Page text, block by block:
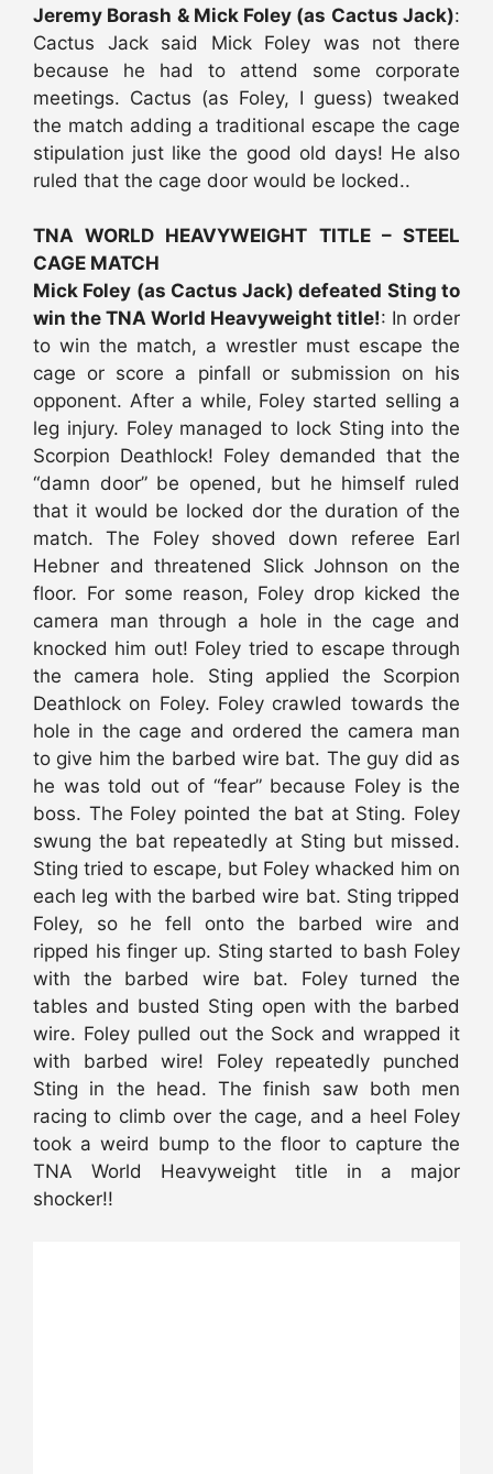
Jeremy Borash & Mick Foley (as Cactus Jack):
Cactus Jack said Mick Foley was not there
because he had to attend some corporate
meetings. Cactus (as Foley, I guess) tweaked
the match adding a traditional escape the cage
stipulation just like the good old days! He also
ruled that the cage door would be locked..
TNA WORLD HEAVYWEIGHT TITLE – STEEL
CAGE MATCH
Mick Foley (as Cactus Jack) defeated Sting to
win the TNA World Heavyweight title!: In order
to win the match, a wrestler must escape the
cage or score a pinfall or submission on his
opponent. After a while, Foley started selling a
leg injury. Foley managed to lock Sting into the
Scorpion Deathlock! Foley demanded that the
“damn door” be opened, but he himself ruled
that it would be locked dor the duration of the
match. The Foley shoved down referee Earl
Hebner and threatened Slick Johnson on the
floor. For some reason, Foley drop kicked the
camera man through a hole in the cage and
knocked him out! Foley tried to escape through
the camera hole. Sting applied the Scorpion
Deathlock on Foley. Foley crawled towards the
hole in the cage and ordered the camera man
to give him the barbed wire bat. The guy did as
he was told out of “fear” because Foley is the
boss. The Foley pointed the bat at Sting. Foley
swung the bat repeatedly at Sting but missed.
Sting tried to escape, but Foley whacked him on
each leg with the barbed wire bat. Sting tripped
Foley, so he fell onto the barbed wire and
ripped his finger up. Sting started to bash Foley
with the barbed wire bat. Foley turned the
tables and busted Sting open with the barbed
wire. Foley pulled out the Sock and wrapped it
with barbed wire! Foley repeatedly punched
Sting in the head. The finish saw both men
racing to climb over the cage, and a heel Foley
took a weird bump to the floor to capture the
TNA World Heavyweight title in a major
shocker!!